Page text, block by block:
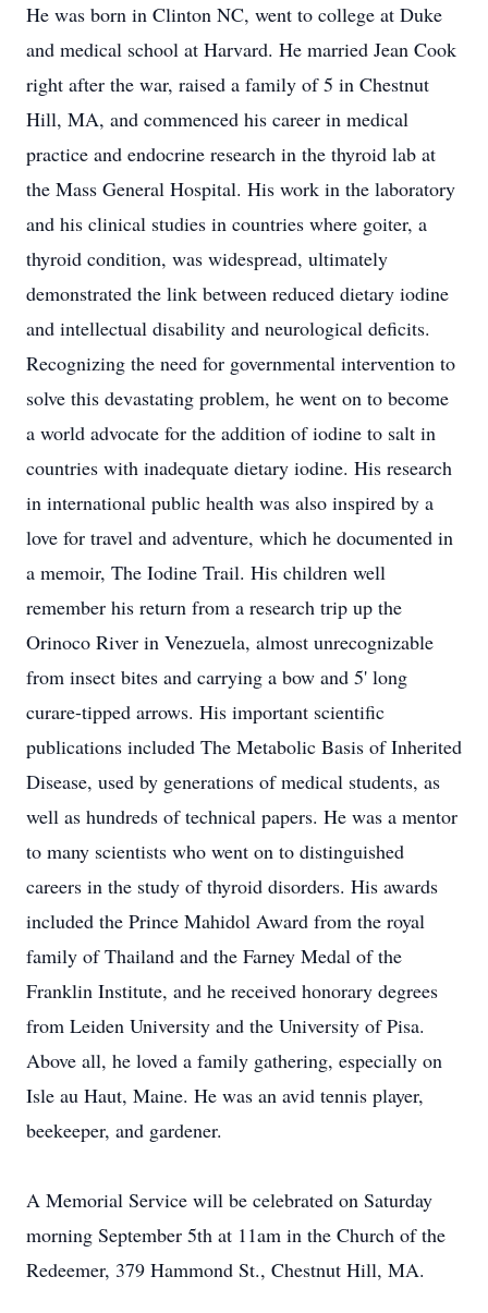
He was born in Clinton NC, went to college at Duke
and medical school at Harvard. He married Jean Cook
right after the war, raised a family of 5 in Chestnut
Hill, MA, and commenced his career in medical
practice and endocrine research in the thyroid lab at
the Mass General Hospital. His work in the laboratory
and his clinical studies in countries where goiter, a
thyroid condition, was widespread, ultimately
demonstrated the link between reduced dietary iodine
and intellectual disability and neurological deficits.
Recognizing the need for governmental intervention to
solve this devastating problem, he went on to become
a world advocate for the addition of iodine to salt in
countries with inadequate dietary iodine. His research
in international public health was also inspired by a
love for travel and adventure, which he documented in
a memoir, The Iodine Trail. His children well
remember his return from a research trip up the
Orinoco River in Venezuela, almost unrecognizable
from insect bites and carrying a bow and 5' long
curare-tipped arrows. His important scientific
publications included The Metabolic Basis of Inherited
Disease, used by generations of medical students, as
well as hundreds of technical papers. He was a mentor
to many scientists who went on to distinguished
careers in the study of thyroid disorders. His awards
included the Prince Mahidol Award from the royal
family of Thailand and the Farney Medal of the
Franklin Institute, and he received honorary degrees
from Leiden University and the University of Pisa.
Above all, he loved a family gathering, especially on
Isle au Haut, Maine. He was an avid tennis player,
beekeeper, and gardener.
A Memorial Service will be celebrated on Saturday
morning September 5th at 11am in the Church of the
Redeemer, 379 Hammond St., Chestnut Hill, MA.